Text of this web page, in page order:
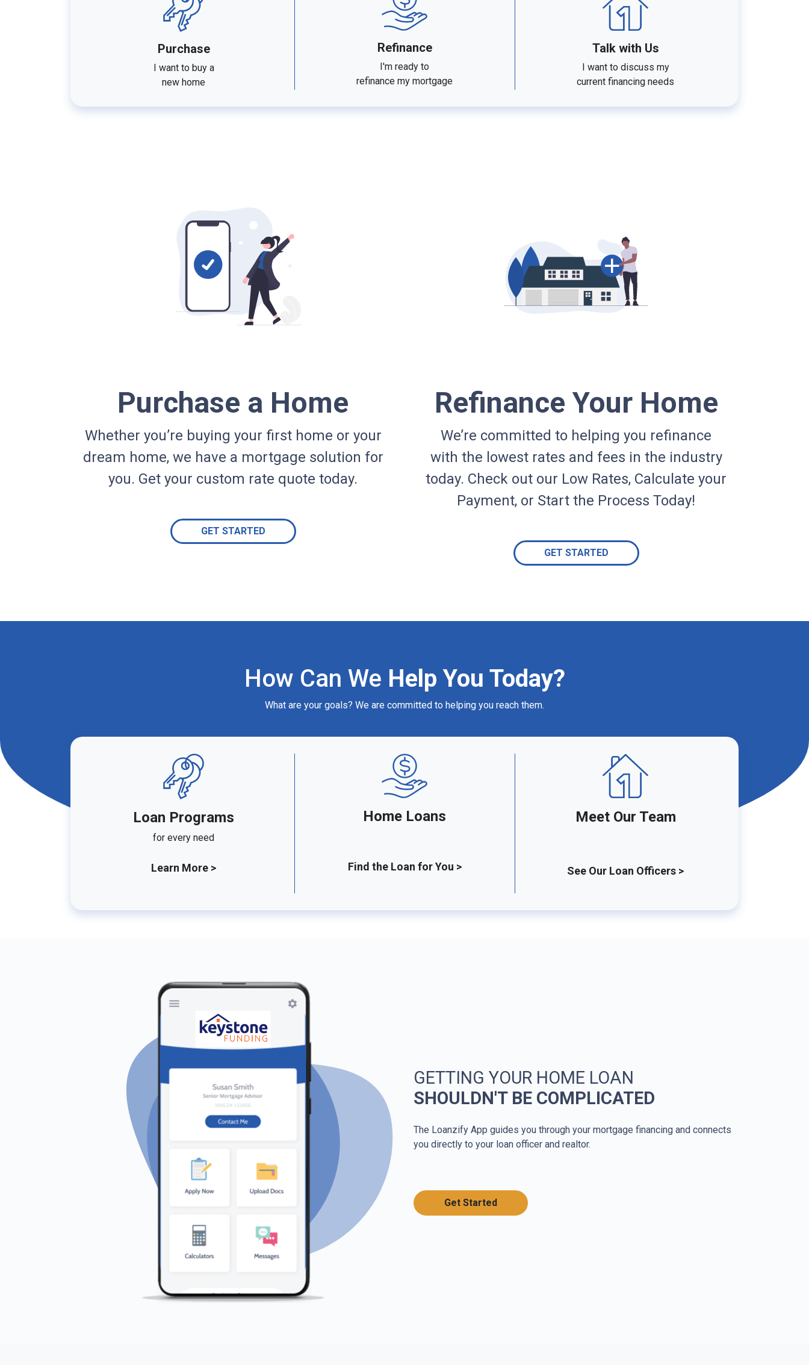
Purchase
I want to buy a
new home
Refinance
I'm ready to
refinance my mortgage
Talk with Us
I want to discuss my
current financing needs
Purchase a Home
Whether you’re buying your first home or your
dream home, we have a mortgage solution for
you. Get your custom rate quote today.
GET STARTED
Refinance Your Home
We’re committed to helping you refinance
with the lowest rates and fees in the industry
today. Check out our Low Rates, Calculate your
Payment, or Start the Process Today!
GET STARTED
How Can We Help You Today?
What are your goals? We are committed to helping you reach them.
Loan Programs
for every need
Learn More >
Home Loans
Find the Loan for You >
Meet Our Team
See Our Loan Officers >
GETTING YOUR HOME LOAN
SHOULDN'T BE COMPLICATED
The Loanzify App guides you through your mortgage financing and connects
you directly to your loan officer and realtor.
Get Started